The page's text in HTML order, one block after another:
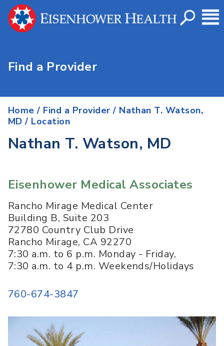
Find a Provider
Home / Find a Provider / Nathan T. Watson,
MD / Location
Nathan T. Watson, MD
Eisenhower Medical Associates
Rancho Mirage Medical Center
Building B, Suite 203
72780 Country Club Drive
Rancho Mirage, CA 92270
7:30 a.m. to 6 p.m. Monday - Friday,
7:30 a.m. to 4 p.m. Weekends/Holidays
760-674-3847